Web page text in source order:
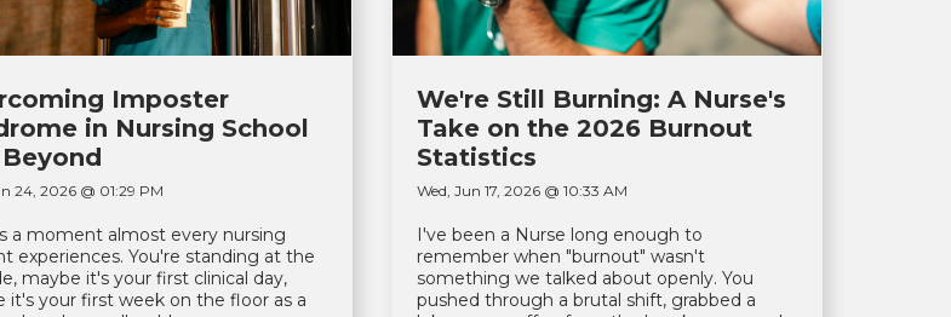
Imposter
in Nursing School
24, 2026 @ 01:29 PM
a moment almost every nursing
experiences. You're standing at the
maybe it's your first clinical day,
it's your first week on the floor as a
We're Still Burning: A Nurse's
Take on the 2026 Burnout
Statistics
Wed, Jun 17, 2026 @ 10:33 AM
I've been a Nurse long enough to
remember when "burnout" wasn't
something we talked about openly. You
pushed through a brutal shift, grabbed a